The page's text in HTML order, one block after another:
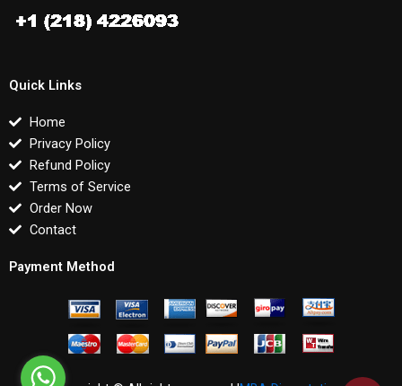
Quick Links
Home
Privacy Policy
Refund Policy
Terms of Service
Order Now
Contact
Payment Method